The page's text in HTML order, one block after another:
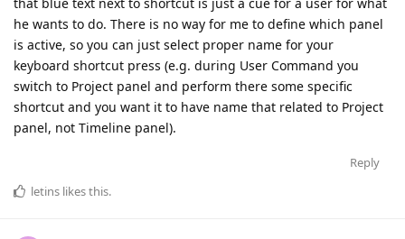
he wants to do. There is no way for me to define which panel
is active, so you can just select proper name for your
keyboard shortcut press (e.g. during User Command you
switch to Project panel and perform there some specific
shortcut and you want it to have name that related to Project
panel, not Timeline panel).
Reply
letins likes this.